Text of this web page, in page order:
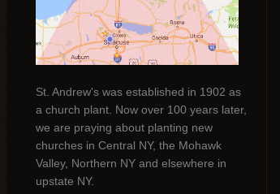
St. Andrew's was established in 1902 as
a church plant. Now over 100 years later,
we are praying about planting new
churches in Central NY, the Mohawk
Valley, Northern NY and elsewhere in
upstate NY.